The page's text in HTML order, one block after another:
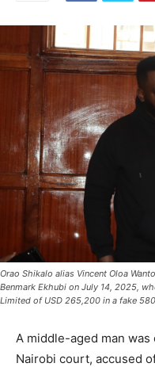
Orao Shikalo alias Vincent Oloa
Benmark Ekhubi on July 14, 2025,
Limited of USD 265,200 in a fake
A middle-aged man
Nairobi court, accused